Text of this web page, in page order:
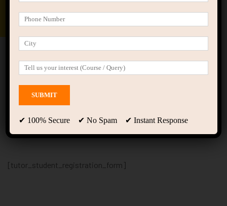
Student Registration
[tutor_student_registration_form]
✔ 100% Secure ✔ No Spam ✔ Instant Response